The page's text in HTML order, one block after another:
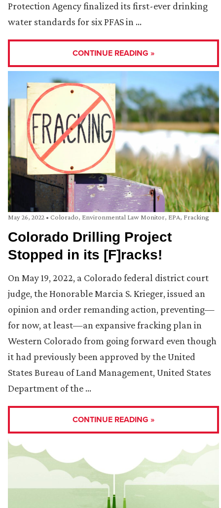
Protection Agency finalized its first-ever drinking
water standards for six PFAS in …
CONTINUE READING »
May 26, 2022 • Colorado, Environmental Law Monitor, EPA, Fracking
Colorado Drilling Project
Stopped in its [F]racks!
On May 19, 2022, a Colorado federal district court
judge, the Honorable Marcia S. Krieger, issued an
opinion and order remanding action, preventing—
for now, at least—an expansive fracking plan in
Western Colorado from going forward even though
it had previously been approved by the United
States Bureau of Land Management, United States
Department of the …
CONTINUE READING »